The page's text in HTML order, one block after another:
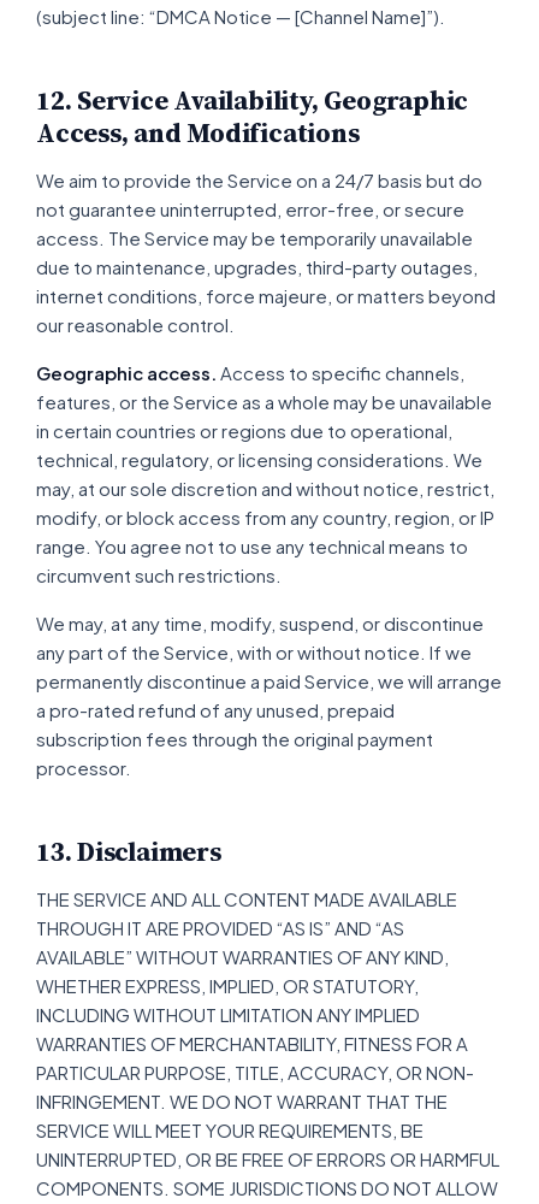
(subject line: “DMCA Notice — [Channel Name]”).
12. Service Availability, Geographic
Access, and Modifications
We aim to provide the Service on a 24/7 basis but do
not guarantee uninterrupted, error-free, or secure
access. The Service may be temporarily unavailable
due to maintenance, upgrades, third-party outages,
internet conditions, force majeure, or matters beyond
our reasonable control.
Geographic access. Access to specific channels,
features, or the Service as a whole may be unavailable
in certain countries or regions due to operational,
technical, regulatory, or licensing considerations. We
may, at our sole discretion and without notice, restrict,
modify, or block access from any country, region, or IP
range. You agree not to use any technical means to
circumvent such restrictions.
We may, at any time, modify, suspend, or discontinue
any part of the Service, with or without notice. If we
permanently discontinue a paid Service, we will arrange
a pro-rated refund of any unused, prepaid
subscription fees through the original payment
processor.
13. Disclaimers
THE SERVICE AND ALL CONTENT MADE AVAILABLE
THROUGH IT ARE PROVIDED “AS IS” AND “AS
AVAILABLE” WITHOUT WARRANTIES OF ANY KIND,
WHETHER EXPRESS, IMPLIED, OR STATUTORY,
INCLUDING WITHOUT LIMITATION ANY IMPLIED
WARRANTIES OF MERCHANTABILITY, FITNESS FOR A
PARTICULAR PURPOSE, TITLE, ACCURACY, OR NON-
INFRINGEMENT. WE DO NOT WARRANT THAT THE
SERVICE WILL MEET YOUR REQUIREMENTS, BE
UNINTERRUPTED, OR BE FREE OF ERRORS OR HARMFUL
COMPONENTS. SOME JURISDICTIONS DO NOT ALLOW